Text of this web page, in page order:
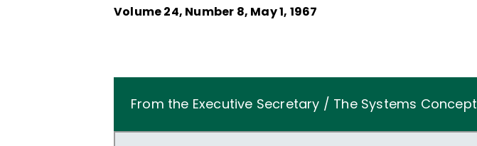
Volume24, Number 8, May 1, 1967
From the Executive Secretary / The Systems Concept